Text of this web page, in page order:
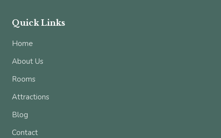
Quick Links
Home
About Us
Rooms
Attractions
Blog
Contact